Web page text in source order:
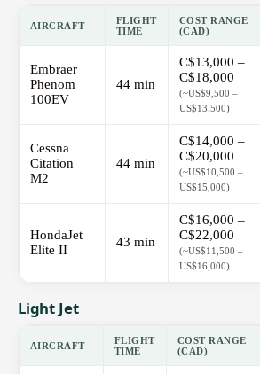
AIRCRAFT
FLIGHT
TIME
COST RANGE
(CAD)
Embraer
Phenom
100EV
44 min
C$13,000 –
C$18,000
(~US$9,500 –
US$13,500)
Cessna
Citation
M2
44 min
C$14,000 –
C$20,000
(~US$10,500 –
US$15,000)
HondaJet
Elite II
43 min
C$16,000 –
C$22,000
(~US$11,500 –
US$16,000)
Light Jet
AIRCRAFT
FLIGHT
TIME
COST RANGE
(CAD)